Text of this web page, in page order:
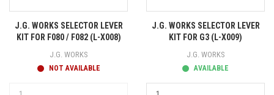
J.G. WORKS SELECTOR LEVER
KIT FOR F080 / F082 (L-X008)
J.G. WORKS
NOT AVAILABLE
J.G. WORKS SELECTOR LEVER
KIT FOR G3 (L-X009)
J.G. WORKS
AVAILABLE